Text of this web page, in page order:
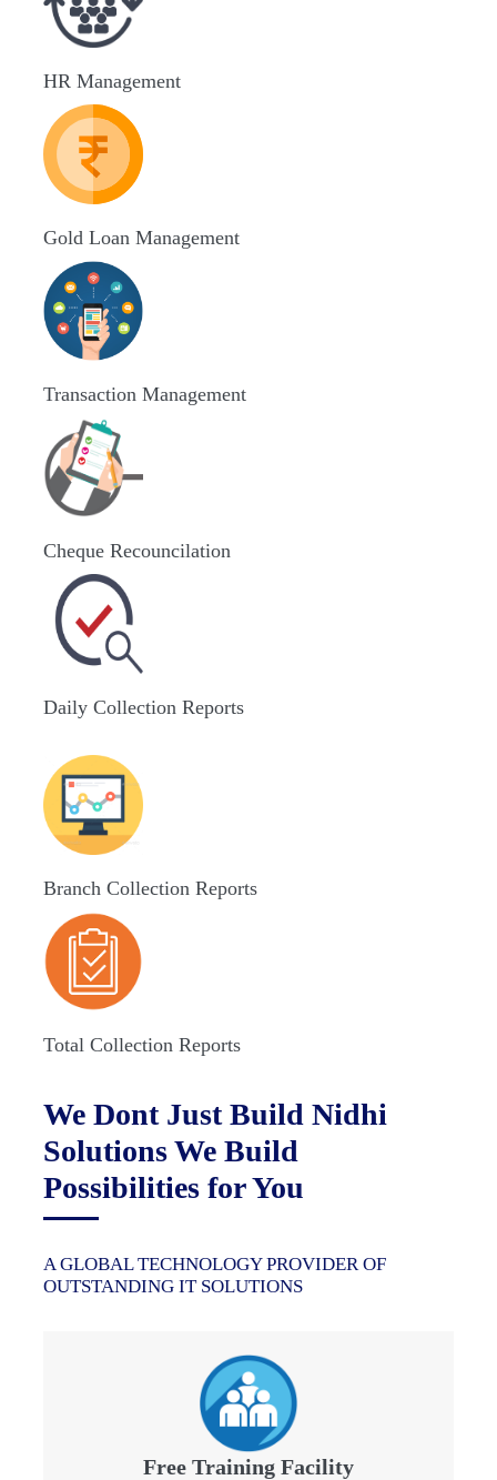
HR Management
Gold Loan Management
Transaction Management
Cheque Recouncilation
Daily Collection Reports
Branch Collection Reports
Total Collection Reports
We Dont Just Build Nidhi
Solutions We Build
Possibilities for You
A GLOBAL TECHNOLOGY PROVIDER OF
OUTSTANDING IT SOLUTIONS
Free Training Facility